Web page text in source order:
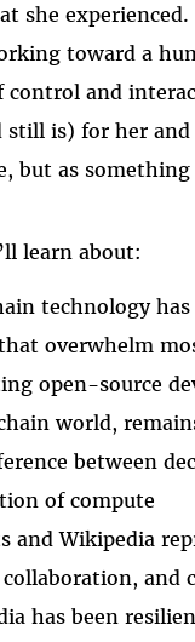
she experienced.
toward a
control and
still is) for her
but as
learn about:
technology
overwhelm
open-source
world,
between
of compute
and Wikipedia
and
has been